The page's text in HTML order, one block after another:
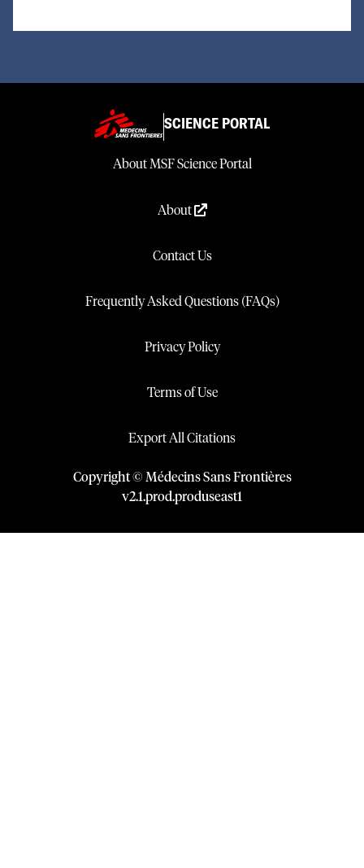
SCIENCE PORTAL
About MSF Science Portal
About
Contact Us
Frequently Asked Questions (FAQs)
Privacy Policy
Terms of Use
Export All Citations
Copyright © Médecins Sans Frontières
v2.1.prod.produseast1